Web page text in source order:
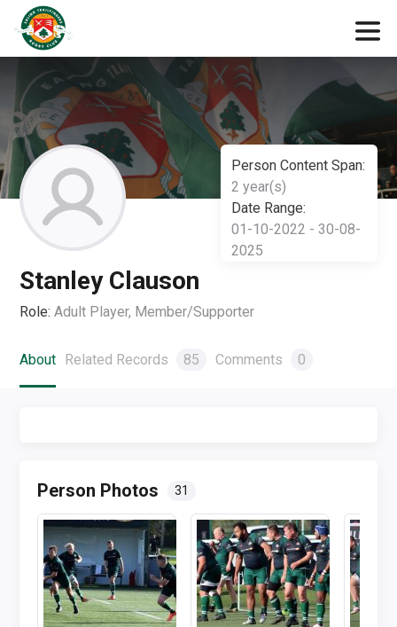
Person Content Span:
2 year(s)
Date Range:
01-10-2022 - 30-08-
2025
Stanley Clauson
Role: Adult Player, Member/Supporter
About Related Records 85 Comments 0
Person Photos 31